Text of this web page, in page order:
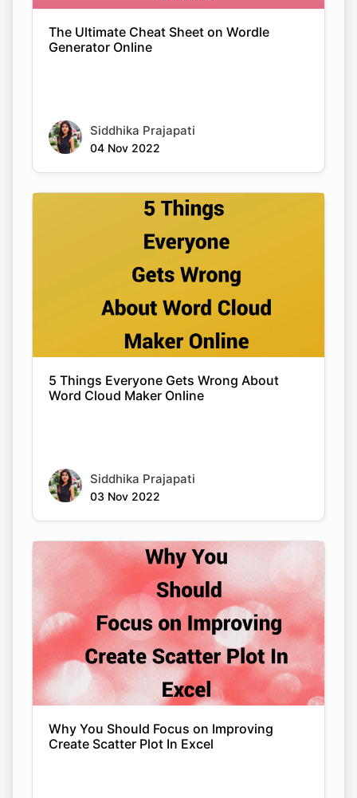
The Ultimate Cheat Sheet on Wordle
Generator Online
Siddhika Prajapati
04 Nov 2022
5 Things Everyone Gets Wrong About
Word Cloud Maker Online
Siddhika Prajapati
03 Nov 2022
Why You Should Focus on Improving
Create Scatter Plot In Excel